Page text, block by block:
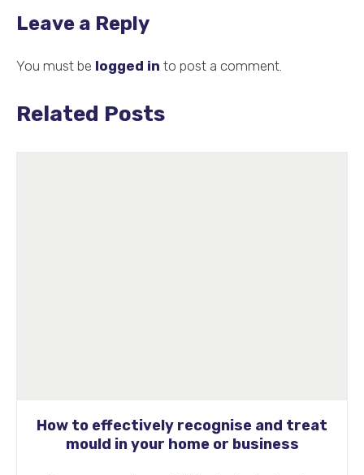
Leave a Reply
You must be logged in to post a comment.
Related Posts
How to effectively recognise and treat
mould in your home or business